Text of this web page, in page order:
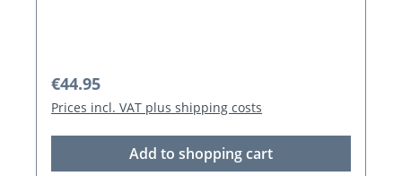
Regular price:
€44.95
Prices incl. VAT plus shipping costs
Add to shopping cart